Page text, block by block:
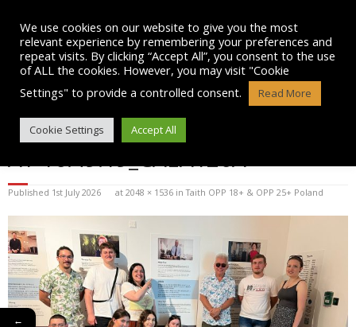
content
WHATSAPP IMAGE 2025-07-12
AT 16.49.19_CAEA126A
Published 1st July 2026 at 2048 × 1536 inTaith OPP 18+ & OPP 25+ Poland
We use cookies on our website to give you the most
relevant experience by remembering your preferences and
repeat visits. By clicking “Accept All”, you consent to the use
of ALL the cookies. However, you may visit "Cookie
Settings" to provide a controlled consent.
Read More
Cookie Settings Accept All
←